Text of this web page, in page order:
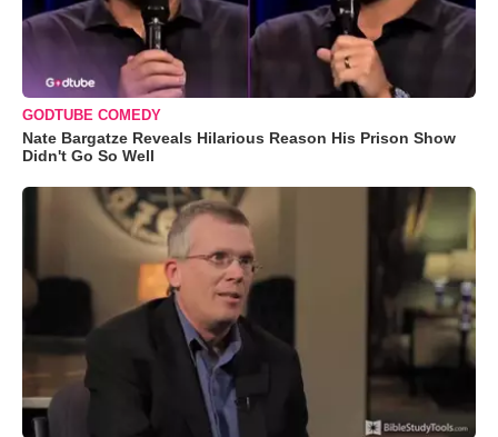
GODTUBE COMEDY
Nate Bargatze Reveals Hilarious Reason His Prison Show
Didn't Go So Well